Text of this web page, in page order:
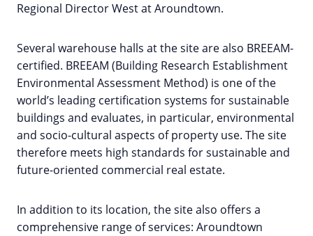
Regional Director West at Aroundtown.
Several warehouse halls at the site are also BREEAM-
certified. BREEAM (Building Research Establishment
Environmental Assessment Method) is one of the
world’s leading certification systems for sustainable
buildings and evaluates, in particular, environmental
and socio-cultural aspects of property use. The site
therefore meets high standards for sustainable and
future-oriented commercial real estate.
In addition to its location, the site also offers a
comprehensive range of services: Aroundtown